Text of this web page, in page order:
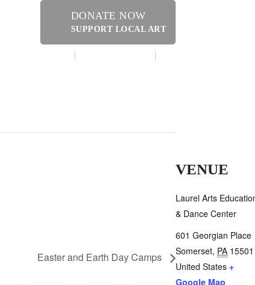
DONATE NOW
SUPPORT LOCAL ART
Easter and Earth Day Camps
VENUE
Laurel Arts
& Dance Center
601 Georgian Place
Somerset, PA 15501
United States +
Google Map